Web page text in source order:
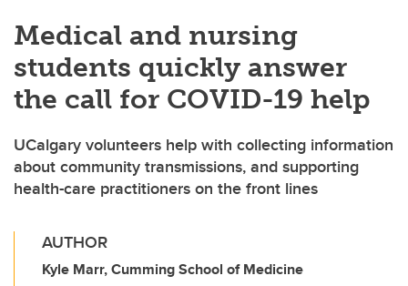
Medical and nursing
students quickly answer
the call for COVID-19 help
UCalgary volunteers help with collecting information
about community transmissions, and supporting
health-care practitioners on the front lines
AUTHOR
Kyle Marr, Cumming School of Medicine